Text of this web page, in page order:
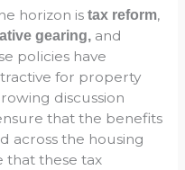
horizon istax reform,
gearing, and
policies have
for property
discussion
that the benefits
across the housing
that these tax